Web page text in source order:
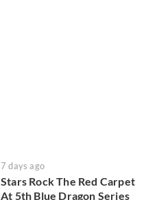
7 days ago
Stars Rock The Red Carpet
At 5th Blue Dragon Series